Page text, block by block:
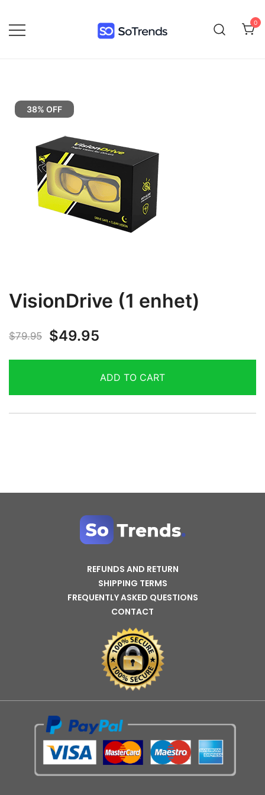
0
38% OFF
VisionDrive (1 enhet)
$79.95 $49.95
ADD TO CART
REFUNDS AND RETURN
SHIPPING TERMS
FREQUENTLY ASKED QUESTIONS
CONTACT